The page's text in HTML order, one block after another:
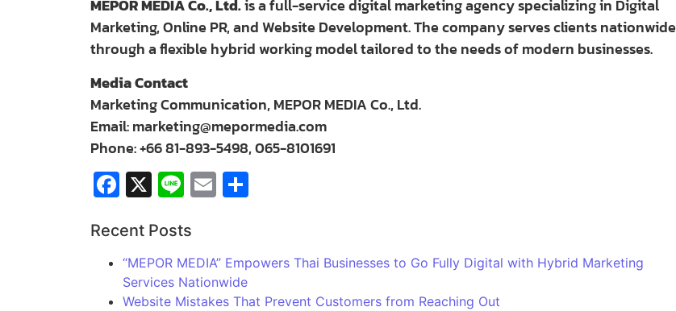
MEPOR MEDIA Co., Ltd.is a full-service digital marketing agency specializing in Digital
Marketing, Online PR, and Website Development. The company serves clients nationwide
through a flexible hybrid working model tailored to the needs of modern businesses.
Media Contact
Marketing Communication, MEPOR MEDIA Co., Ltd.
Email:marketing@mepormedia.com
Phone: +66 81-893-5498, 065-8101691
Facebook
X LineEmail
Recent Posts
“MEPOR MEDIA” Empowers Thai Businesses to Go Fully Digital with Hybrid Marketing
Services Nationwide
Website Mistakes That Prevent Customers from Reaching Out